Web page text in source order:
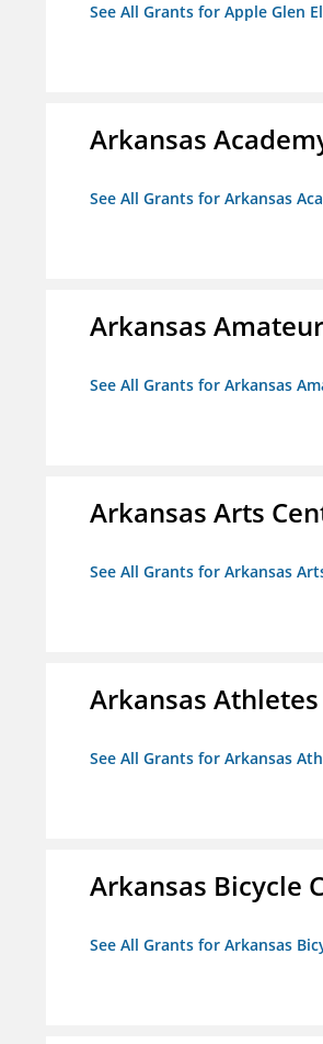
See All Grants for Apple Glen
Arkansas
See All Grants for Arkansas
Arkansas
See All Grants for Arkansas
Arkansas Arts
See All Grants for Arkansas
Arkansas
See All Grants for Arkansas
Arkansas Bicycle
See All Grants for Arkansas